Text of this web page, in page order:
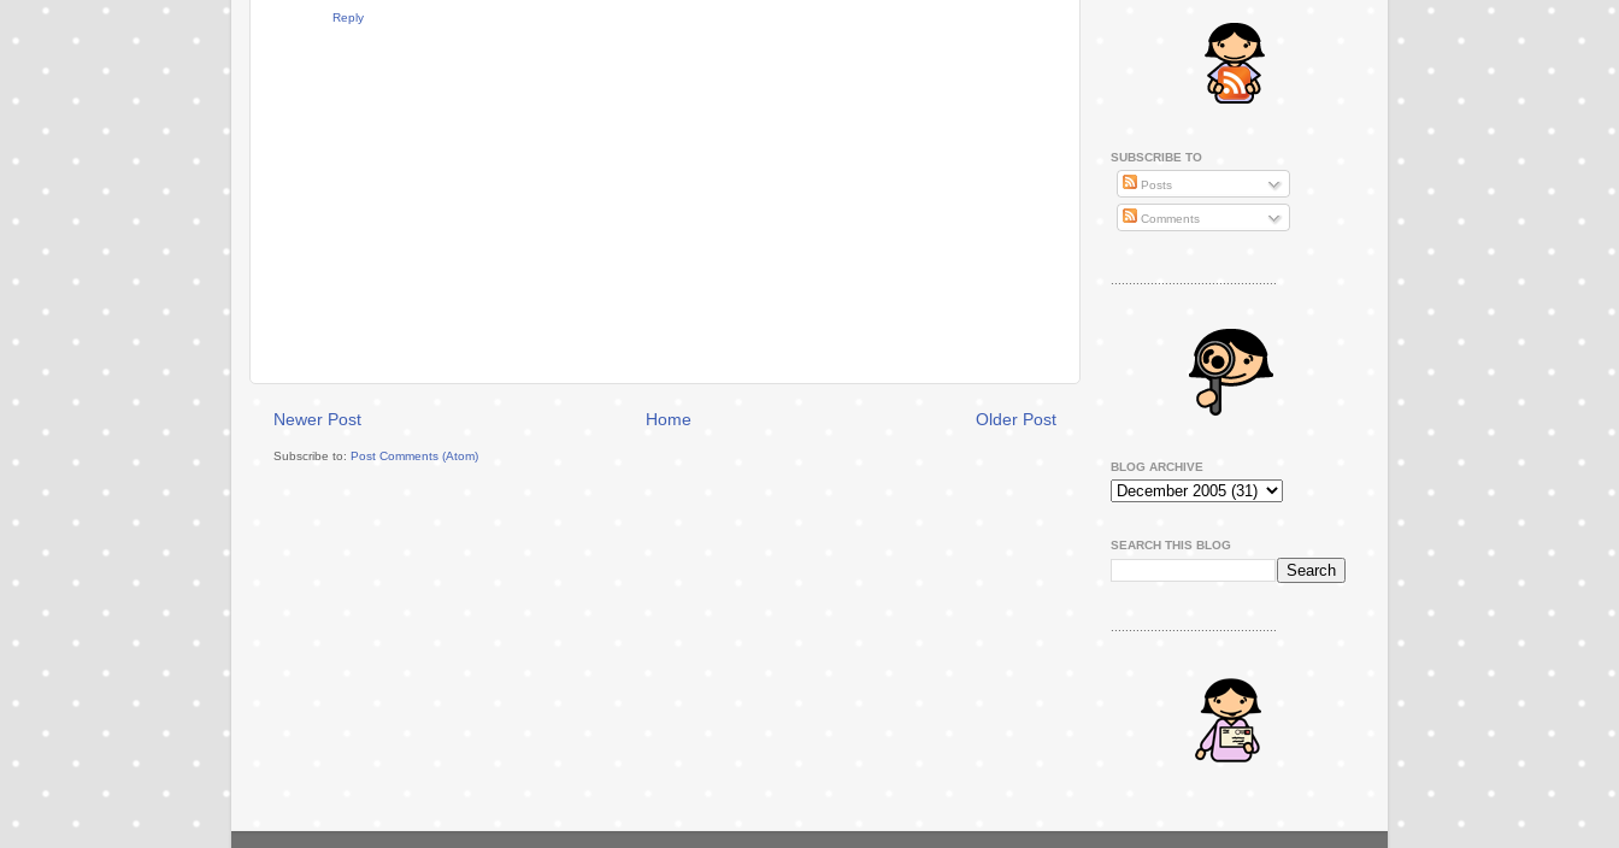
Reply
Newer Post Older Post
Home
Subscribe to: Post Comments (Atom)
SUBSCRIBE TO
Posts
Comments
..............................................
BLOG ARCHIVE
SEARCH THIS BLOG
..............................................